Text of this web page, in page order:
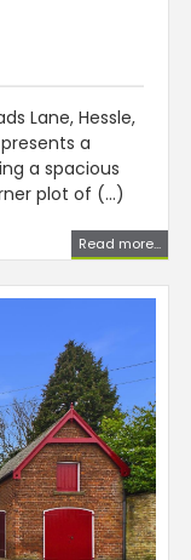
Lane, Hessle,
a
a spacious
plot of (...)
Read more...